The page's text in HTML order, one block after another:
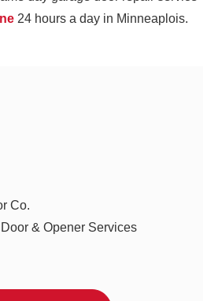
24 hours a day in Minneaplois.
Co.
& Opener Services